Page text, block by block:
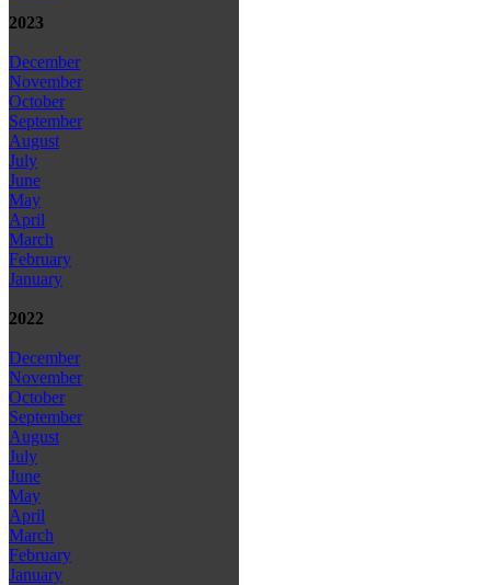
2023
December
November
October
September
August
July
June
May
April
March
February
January
2022
December
November
October
September
August
July
June
May
April
March
February
January